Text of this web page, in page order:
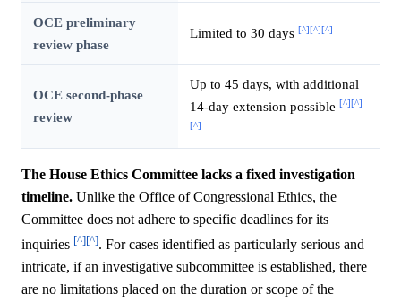
OCE preliminary
review phase
Limited to 30 days [^] [^] [^]
OCE second-phase
review
Up to 45 days, with additional
14-day extension possible [^] [^]
[^]
The House Ethics Committee lacks a fixed investigation
timeline. Unlike the Office of Congressional Ethics, the
Committee does not adhere to specific deadlines for its
inquiries [^][^]. For cases identified as particularly serious and
intricate, if an investigative subcommittee is established, there
are no limitations placed on the duration or scope of the